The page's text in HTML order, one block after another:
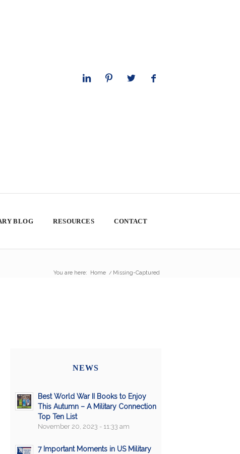
BLOG RESOURCES CONTACT
You are here: Home / Missing-Captured
NEWS
Best World War II Books to Enjoy
This Autumn – A Military Connection
Top Ten List
November 20, 2023 - 11:33 am
7 Important Moments in US Military